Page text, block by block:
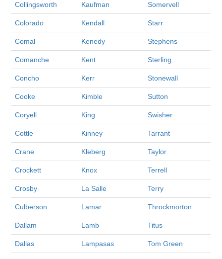
Collingsworth Kaufman Somervell
Colorado Kendall Starr
Comal Kenedy Stephens
Comanche Kent Sterling
Concho Kerr Stonewall
Cooke Kimble Sutton
Coryell King Swisher
Cottle Kinney Tarrant
Crane Kleberg Taylor
Crockett Knox Terrell
Crosby La Salle Terry
Culberson Lamar Throckmorton
Dallam Lamb Titus
Dallas Lampasas Tom Green